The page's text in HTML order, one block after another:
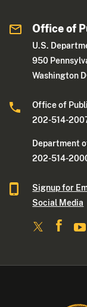
Office of
U.S.
950
Washington
Office of
202-514-
Department
202-514-
Signup for
Social Media